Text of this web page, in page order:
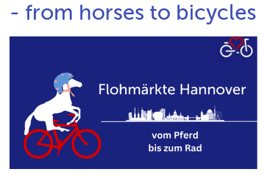
- from horses to bicycles